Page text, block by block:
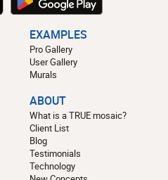
EXAMPLES
Pro Gallery
User Gallery
Murals
ABOUT
What is a TRUE mosaic?
Client List
Blog
Testimonials
Technology